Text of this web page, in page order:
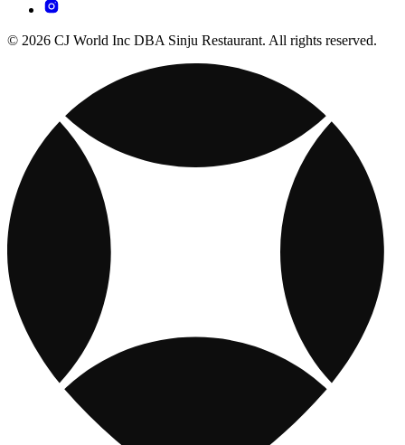
© 2026 CJ World Inc DBA Sinju Restaurant. All rights reserved.